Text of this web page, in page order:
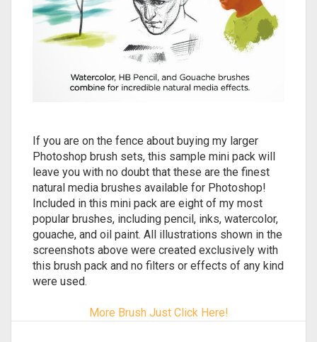
If you are on the fence about buying my larger
Photoshop brush sets, this sample mini pack will
leave you with no doubt that these are the finest
natural media brushes available for Photoshop!
Included in this mini pack are eight of my most
popular brushes, including pencil, inks, watercolor,
gouache, and oil paint. All illustrations shown in the
screenshots above were created exclusively with
this brush pack and no filters or effects of any kind
were used.
More Brush Just Click Here!